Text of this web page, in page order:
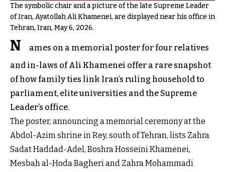
The symbolic chair and a picture of the late Supreme Leader
of Iran, Ayatollah Ali Khamenei, are displayed near his office in
Tehran, Iran, May 6, 2026.
N
ames on a memorial poster for four relatives
and in-laws of Ali Khamenei offer a rare snapshot
of how family ties link Iran’s ruling household to
parliament, elite universities and the Supreme
Leader’s office.
The poster, announcing a memorial ceremony at the
Abdol-Azim shrine in Rey, south of Tehran, lists Zahra
Sadat Haddad-Adel, Boshra Hosseini Khamenei,
Mesbah al-Hoda Bagheri and Zahra Mohammadi